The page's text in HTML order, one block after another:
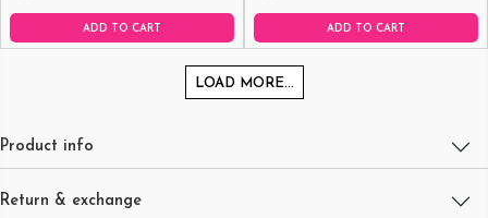
ADD TO CART ADD TO CART
LOAD MORE...
Product info
Return & exchange